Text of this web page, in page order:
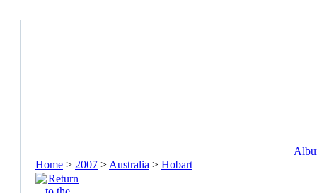
Home > 2007 > Australia > Hobart